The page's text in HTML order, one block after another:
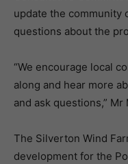
update the community
questions about the
“We encourage local
along and hear more
and ask questions,” Mr
The Silverton Wind
development for the